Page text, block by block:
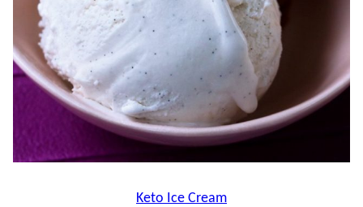
Keto Ice Cream